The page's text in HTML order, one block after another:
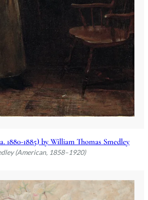
1880-1885) by William Thomas Smedley
(American, 1858–1920)